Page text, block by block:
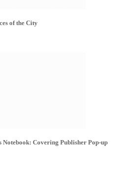
of the City
Notebook: Covering Publisher Pop-up